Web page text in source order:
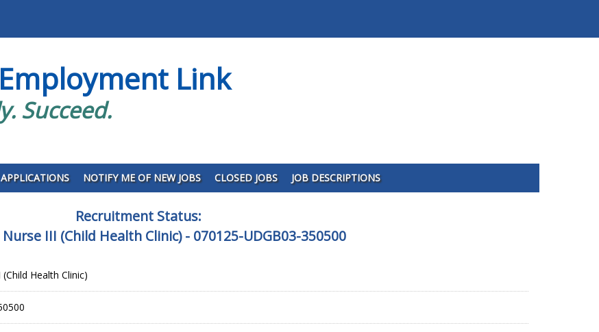
Link
Succeed.
NOTIFY ME OF NEW JOBS CLOSED JOBS JOB DESCRIPTIONS
Recruitment Status:
III (Child Health Clinic) - 070125-UDGB03-350500
Health Clinic)